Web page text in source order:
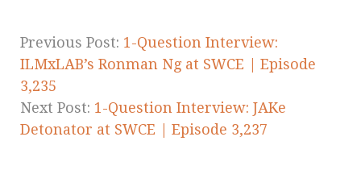
Previous Post: 1-Question Interview:
ILMxLAB’s Ronman Ng at SWCE | Episode
3,235
Next Post: 1-Question Interview: JAKe
Detonator at SWCE | Episode 3,237